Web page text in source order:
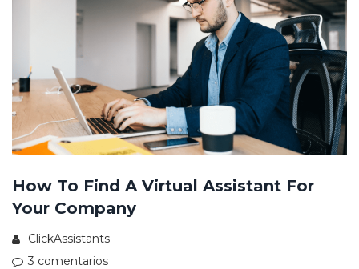
How To Find A Virtual Assistant For
Your Company
ClickAssistants
3 comentarios